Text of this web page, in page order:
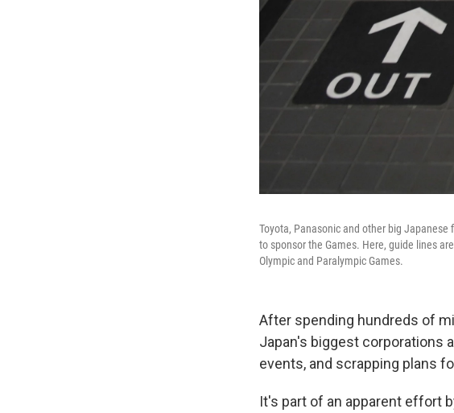
Toyota, Panasonic and other big
to sponsor the Games. Here, guide lines
Olympic and Paralympic Games.
After spending hundreds of
Japan's biggest corporations
events, and scrapping plans
It's part of an apparent effort